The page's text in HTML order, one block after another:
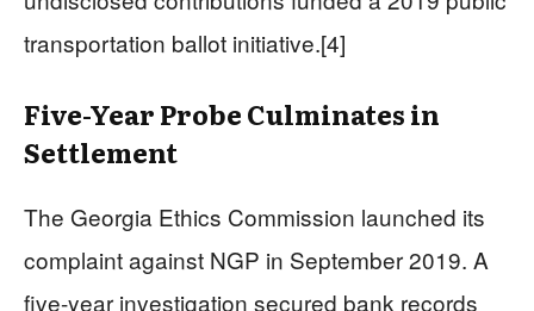
transportation ballot initiative.[4]
Five-Year Probe Culminates in
Settlement
The Georgia Ethics Commission launched its
complaint against NGP in September 2019. A
five-year investigation secured bank records